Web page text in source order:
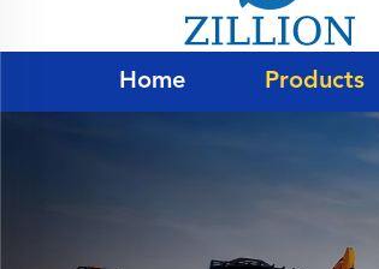
Home Products